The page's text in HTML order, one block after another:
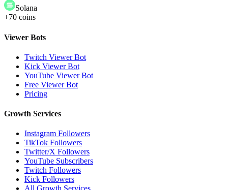
Solana
+70 coins
Viewer Bots
Twitch Viewer Bot
Kick Viewer Bot
YouTube Viewer Bot
Free Viewer Bot
Pricing
Growth Services
Instagram Followers
TikTok Followers
Twitter/X Followers
YouTube Subscribers
Twitch Followers
Kick Followers